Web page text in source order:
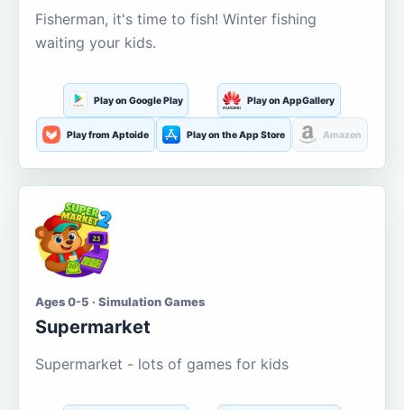
Fisherman, it's time to fish! Winter fishing
waiting your kids.
Play on Google Play Play on AppGallery
Play from Aptoide Play on the App Store Amazon
Ages 0-5 · Simulation Games
Supermarket
Supermarket - lots of games for kids